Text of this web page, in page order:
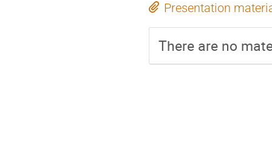
Presentation
There are no